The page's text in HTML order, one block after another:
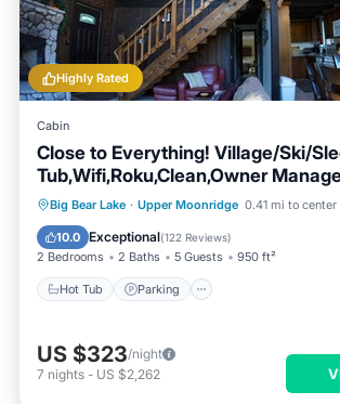
Highly Rated
Cabin
Close to Everything! Village/Ski/
Tub,Wifi,Roku,Clean,Owner
Big Bear Lake · Upper Moonridge 0.41 mi to center
10.0 Exceptional(122 Reviews)
2 Bedrooms 2 Baths 5 Guests 950 ft²
Hot Tub Parking
Hot Tub Parking
Balcony/
Kitchen
US $323/night
7 nights - US $2,262